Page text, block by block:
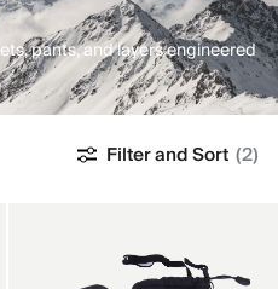
pants, and layers engineered
Filter and Sort (2)